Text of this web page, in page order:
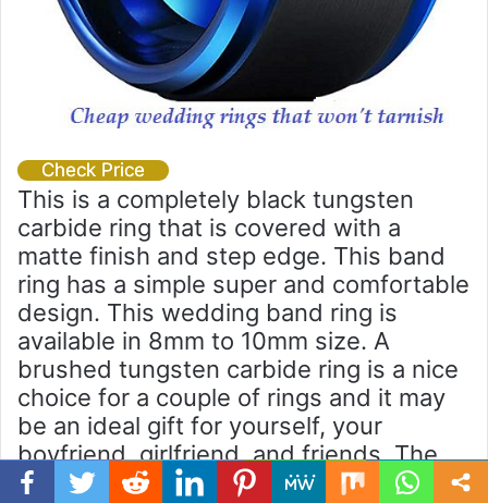
Check Price
This is a completely black tungsten
carbide ring that is covered with a
matte finish and step edge. This band
ring has a simple super and comfortable
design. This wedding band ring is
available in 8mm to 10mm size. A
brushed tungsten carbide ring is a nice
choice for a couple of rings and it may
be an ideal gift for yourself, your
boyfriend, girlfriend, and friends. The
new and the original King Will box is